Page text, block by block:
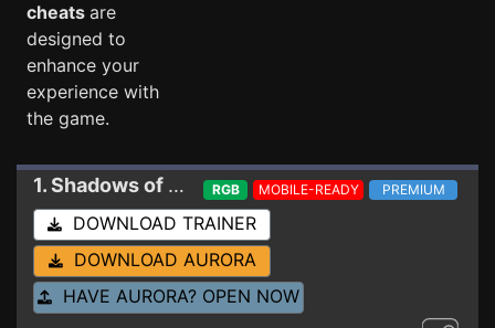
cheats are
designed to
enhance your
experience with
the game.
1. Shadows of Forbidden Gods Trainer 0.13 HF
RGB MOBILE-READY PREMIUM
DOWNLOAD TRAINER
DOWNLOAD AURORA
HAVE AURORA? OPEN NOW